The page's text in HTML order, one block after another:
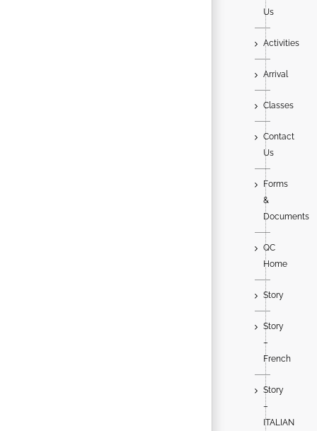
Us
Activities
Arrival
Classes
Contact
Us
Forms
&
Documents
QC
Home
Story
Story
–
French
Story
–
ITALIAN